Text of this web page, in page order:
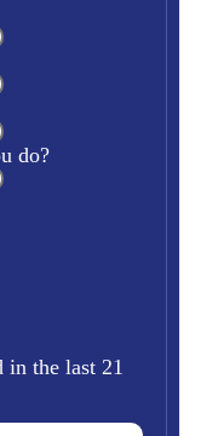
do?
in the last 21